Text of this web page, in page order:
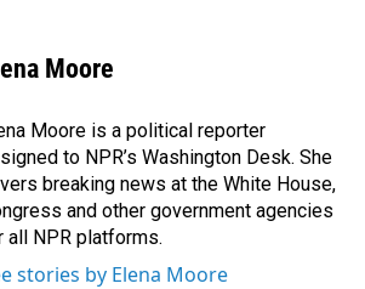
Moore
Moore is a political reporter
to NPR’s Washington Desk. She
breaking news at the White House,
and other government agencies
all NPR platforms.
stories by Elena Moore